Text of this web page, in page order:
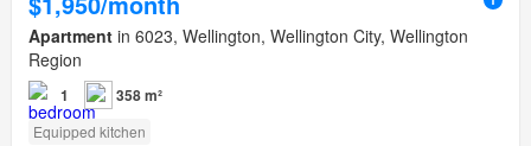
Apartment in 6023, Wellington, Wellington City, Wellington
Region
1 358 m²
Equipped kitchen